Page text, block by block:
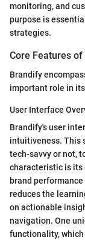
monitoring, and
purpose is
strategies.
Core Features
Brandify
important role in
User Interface
Brandify's user
intuitiveness. This
tech-savvy or not,
characteristic is its
brand
reduces the
on actionable
navigation. One
functionality,